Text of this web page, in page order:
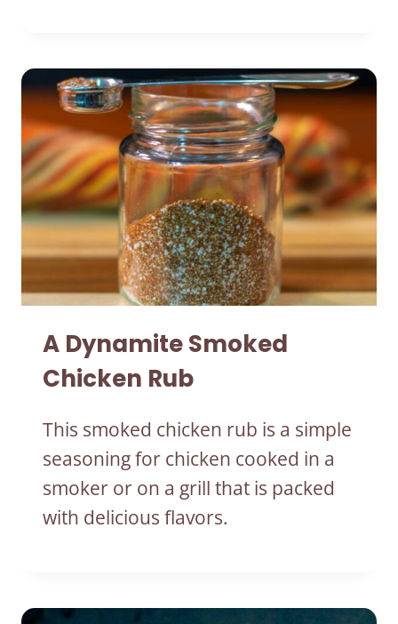
A Dynamite Smoked
Chicken Rub
This smoked chicken rub is a simple
seasoning for chicken cooked in a
smoker or on a grill that is packed
with delicious flavors.